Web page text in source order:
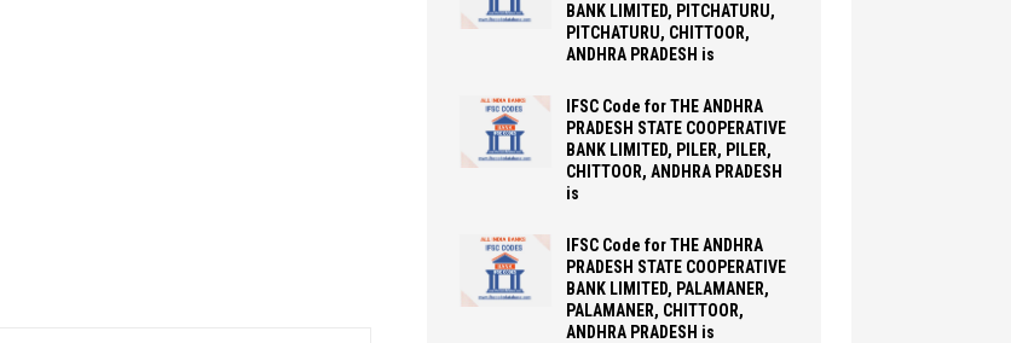
BANK LIMITED, PITCHATURU,
PITCHATURU, CHITTOOR,
ANDHRA PRADESH is
IFSC Code for THE ANDHRA
PRADESH STATE COOPERATIVE
BANK LIMITED, PILER, PILER,
CHITTOOR, ANDHRA PRADESH
is
IFSC Code for THE ANDHRA
PRADESH STATE COOPERATIVE
BANK LIMITED, PALAMANER,
PALAMANER, CHITTOOR,
ANDHRA PRADESH is